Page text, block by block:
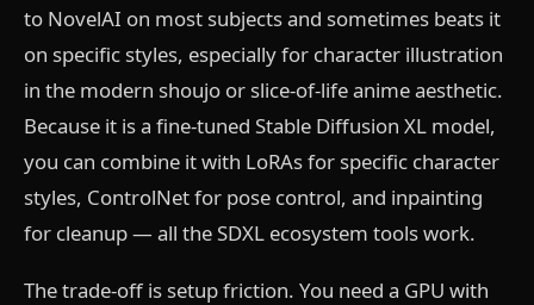
to NovelAI on most subjects and sometimes beats it
on specific styles, especially for character illustration
in the modern shoujo or slice-of-life anime aesthetic.
Because it is a fine-tuned Stable Diffusion XL model,
you can combine it with LoRAs for specific character
styles, ControlNet for pose control, and inpainting
for cleanup — all the SDXL ecosystem tools work.
The trade-off is setup friction. You need a GPU with